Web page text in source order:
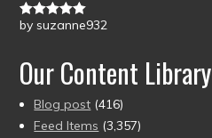
Rated5out
by suzanne932
Our Content Library
Blog post (416)
Feed Items (3,357)